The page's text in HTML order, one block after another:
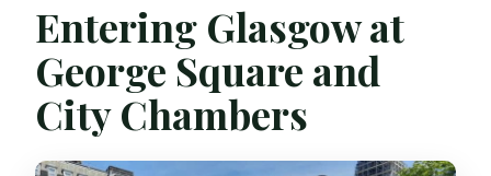
Who should pick this over DIY wandering
Group feel and guide quality: what the
best guides do
Group size can be intimate
Entering Glasgow at
George Square and
City Chambers